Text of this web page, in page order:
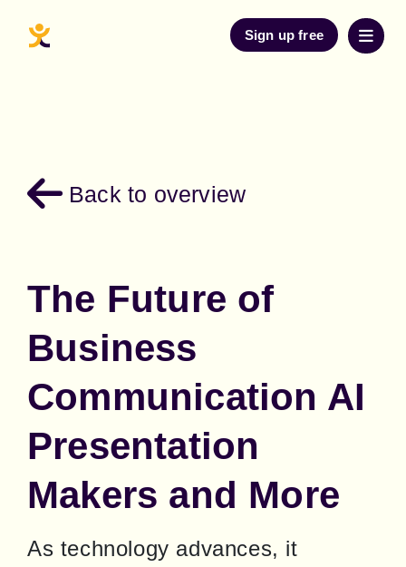
Sign up free
Back to overview
The Future of
Business
Communication AI
Presentation
Makers and More
As technology advances, it